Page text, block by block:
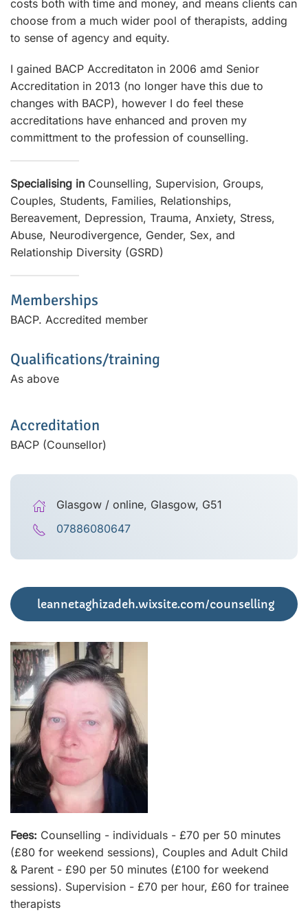
costs both with time and money, and means clients can
choose from a much wider pool of therapists, adding
to sense of agency and equity.
I gained BACP Accreditaton in 2006 amd Senior
Accreditation in 2013 (no longer have this due to
changes with BACP), however I do feel these
accreditations have enhanced and proven my
committment to the profession of counselling.
Specialising in Counselling, Supervision, Groups,
Couples, Students, Families, Relationships,
Bereavement, Depression, Trauma, Anxiety, Stress,
Abuse, Neurodivergence, Gender, Sex, and
Relationship Diversity (GSRD)
Memberships
BACP. Accredited member
Qualifications/training
As above
Accreditation
BACP (Counsellor)
Glasgow / online, Glasgow, G51
07886080647
leannetaghizadeh.wixsite.com/counselling
Fees: Counselling - individuals - £70 per 50 minutes
(£80 for weekend sessions), Couples and Adult Child
& Parent - £90 per 50 minutes (£100 for weekend
sessions). Supervision - £70 per hour, £60 for trainee
therapists